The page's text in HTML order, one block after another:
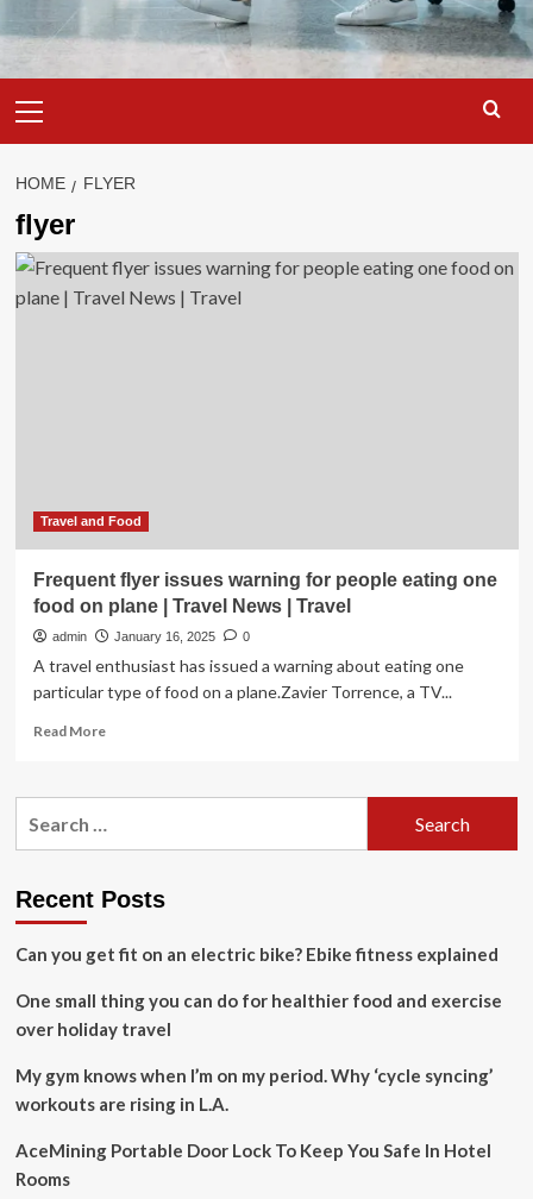
Menu
HOME FLYER
flyer
Travel and Food
Frequent flyer issues warning for people eating one
food on plane | Travel News | Travel
admin January 16, 2025 0
A travel enthusiast has issued a warning about eating one
particular type of food on a plane.Zavier Torrence, a TV...
Read MoreRead
Frequent
people
one
on
plane
|
Recent Posts
Can you get fit on an electric bike? Ebike fitness explained
One small thing you can do for healthier food and exercise
over holiday travel
My gym knows when I’m on my period. Why ‘cycle syncing’
workouts are rising in L.A.
AceMining Portable Door Lock To Keep You Safe In Hotel
Rooms